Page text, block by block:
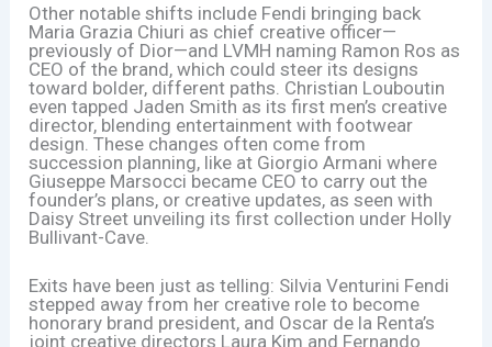
Other notable shifts include Fendi bringing back
Maria Grazia Chiuri as chief creative officer—
previously of Dior—and LVMH naming Ramon Ros as
CEO of the brand, which could steer its designs
toward bolder, different paths. Christian Louboutin
even tapped Jaden Smith as its first men’s creative
director, blending entertainment with footwear
design. These changes often come from
succession planning, like at Giorgio Armani where
Giuseppe Marsocci became CEO to carry out the
founder’s plans, or creative updates, as seen with
Daisy Street unveiling its first collection under Holly
Bullivant-Cave.
Exits have been just as telling: Silvia Venturini Fendi
stepped away from her creative role to become
honorary brand president, and Oscar de la Renta’s
joint creative directors Laura Kim and Fernando